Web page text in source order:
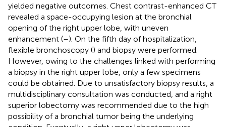
yielded negative outcomes. Chest contrast-enhanced CT
revealed a space-occupying lesion at the bronchial
opening of the right upper lobe, with uneven
enhancement (–). On the fifth day of hospitalization,
flexible bronchoscopy () and biopsy were performed.
However, owing to the challenges linked with performing
a biopsy in the right upper lobe, only a few specimens
could be obtained. Due to unsatisfactory biopsy results, a
multidisciplinary consultation was conducted, and a right
superior lobectomy was recommended due to the high
possibility of a bronchial tumor being the underlying